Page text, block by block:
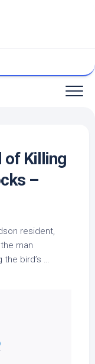
of Killing
–
resident,
man
the bird’s …